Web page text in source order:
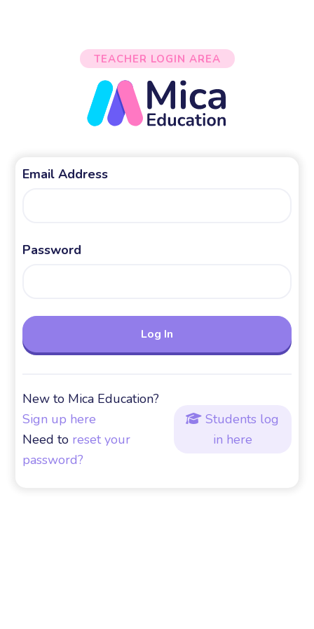
TEACHER LOGIN AREA
Email Address
Password
New to Mica Education?
Sign up here
Need to reset your
password?
 Students log
in here